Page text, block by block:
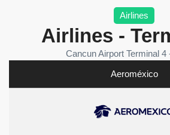
Airlines
Airlines -
Cancun Airport Terminal 4
Aeroméxico